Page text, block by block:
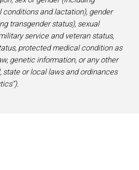
and lactation), gender
transgender status), sexual
service and veteran status,
protected medical condition as
genetic information, or any other
or local laws and ordinances